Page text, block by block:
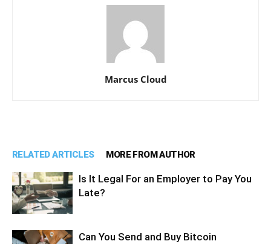
Marcus Cloud
RELATED ARTICLES MORE FROM AUTHOR
Is It Legal For an Employer to Pay You
Late?
Can You Send and Buy Bitcoin